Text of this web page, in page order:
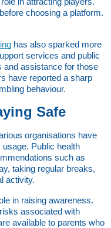
choosing a platform.
has also sparked more
services and public
and assistance for those
have reported a sharp
behaviour.
Safe
organisations have
Public health
such as
taking regular breaks,
activity.
in raising awareness.
associated with
available to parents who